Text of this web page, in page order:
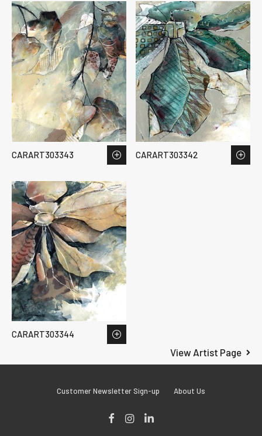
View Artist Page
CARART303343 CARART303342
CARART303344
Customer Newsletter Sign-up About Us
Instagram